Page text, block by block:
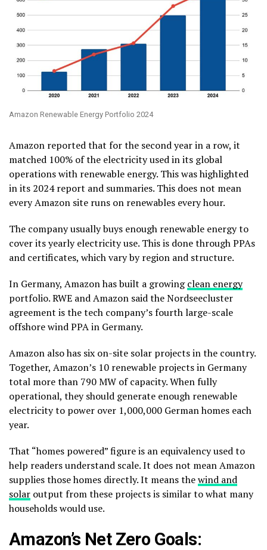
Amazon Renewable Energy Portfolio 2024
Amazon reported that for the second year in a row, it
matched 100% of the electricity used in its global
operations with renewable energy. This was highlighted
in its 2024 report and summaries. This does not mean
every Amazon site runs on renewables every hour.
The company usually buys enough renewable energy to
cover its yearly electricity use. This is done through PPAs
and certificates, which vary by region and structure.
In Germany, Amazon has built a growingclean energy
portfolio. RWE and Amazon said the Nordseecluster
agreement is the tech company’s fourth large-scale
offshore wind PPA in Germany.
Amazon also has six on-site solar projects in the country.
Together, Amazon’s 10 renewable projects in Germany
total more than 790 MW of capacity. When fully
operational, they should generate enough renewable
electricity to power over 1,000,000 German homes each
year.
That “homes powered” figure is an equivalency used to
help readers understand scale. It does not mean Amazon
supplies those homes directly. It means thewind and
solar output from these projects is similar to what many
households would use.
Amazon’s Net Zero Goals: